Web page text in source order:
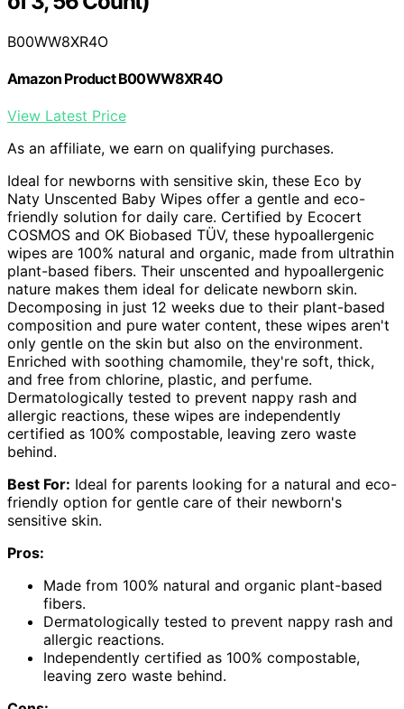
B00WW8XR4O
Amazon Product B00WW8XR4O
View Latest Price
As an affiliate, we earn on qualifying purchases.
Ideal for newborns with sensitive skin, these Eco by
Naty Unscented Baby Wipes offer a gentle and eco-
friendly solution for daily care. Certified by Ecocert
COSMOS and OK Biobased TÜV, these hypoallergenic
wipes are 100% natural and organic, made from ultrathin
plant-based fibers. Their unscented and hypoallergenic
nature makes them ideal for delicate newborn skin.
Decomposing in just 12 weeks due to their plant-based
composition and pure water content, these wipes aren't
only gentle on the skin but also on the environment.
Enriched with soothing chamomile, they're soft, thick,
and free from chlorine, plastic, and perfume.
Dermatologically tested to prevent nappy rash and
allergic reactions, these wipes are independently
certified as 100% compostable, leaving zero waste
behind.
Best For: Ideal for parents looking for a natural and eco-
friendly option for gentle care of their newborn's
sensitive skin.
Pros:
Made from 100% natural and organic plant-based
fibers.
Dermatologically tested to prevent nappy rash and
allergic reactions.
Independently certified as 100% compostable,
leaving zero waste behind.